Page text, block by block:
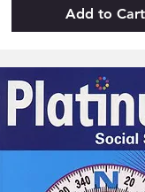
Add to Cart